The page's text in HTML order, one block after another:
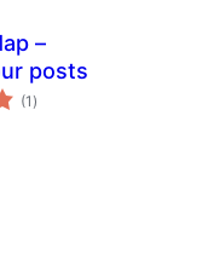
–
posts
(1 total
ratings
)